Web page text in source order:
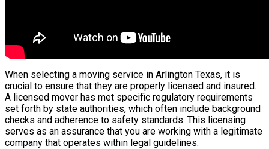
When selecting a moving service in Arlington Texas, it is
crucial to ensure that they are properly licensed and insured.
A licensed mover has met specific regulatory requirements
set forth by state authorities, which often include background
checks and adherence to safety standards. This licensing
serves as an assurance that you are working with a legitimate
company that operates within legal guidelines.